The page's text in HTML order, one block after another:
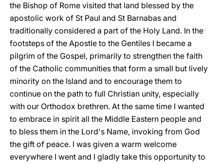
the Bishop of Rome visited that land blessed by the
apostolic work of St Paul and St Barnabas and
traditionally considered a part of the Holy Land. In the
footsteps of the Apostle to the Gentiles I became a
pilgrim of the Gospel, primarily to strengthen the faith
of the Catholic communities that form a small but lively
minority on the Island and to encourage them to
continue on the path to full Christian unity, especially
with our Orthodox brethren. At the same time I wanted
to embrace in spirit all the Middle Eastern people and
to bless them in the Lord's Name, invoking from God
the gift of peace. I was given a warm welcome
everywhere I went and I gladly take this opportunity to